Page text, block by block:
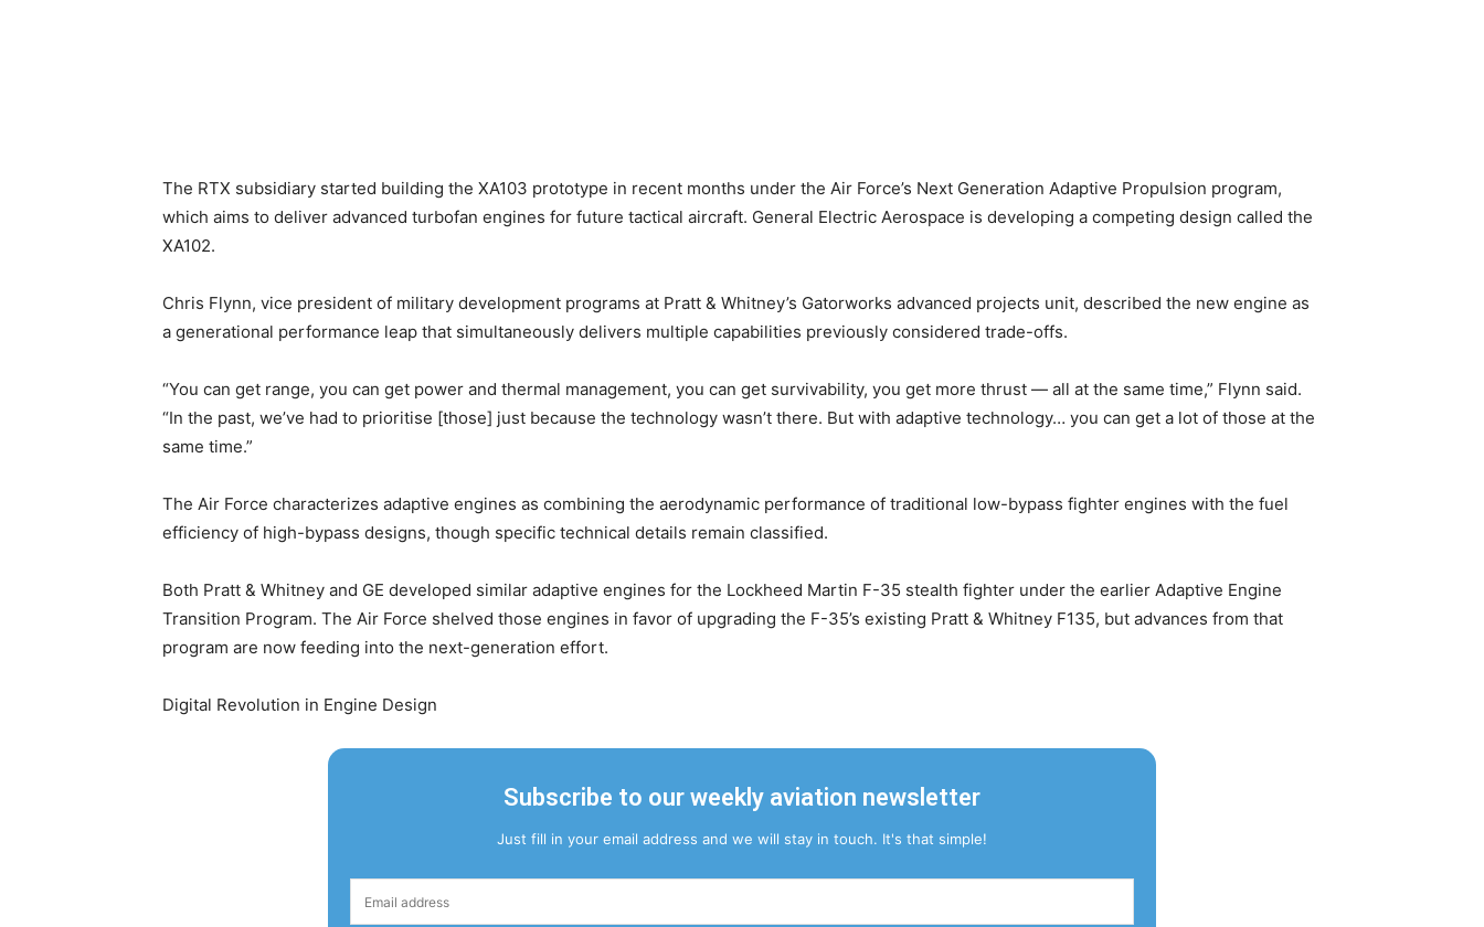
The RTX subsidiary started building the XA103 prototype in recent months under the Air Force’s Next Generation Adaptive Propulsion program,
which aims to deliver advanced turbofan engines for future tactical aircraft. General Electric Aerospace is developing a competing design called the
XA102.
Chris Flynn, vice president of military development programs at Pratt & Whitney’s Gatorworks advanced projects unit, described the new engine as
a generational performance leap that simultaneously delivers multiple capabilities previously considered trade-offs.
“You can get range, you can get power and thermal management, you can get survivability, you get more thrust — all at the same time,” Flynn said.
“In the past, we’ve had to prioritise [those] just because the technology wasn’t there. But with adaptive technology… you can get a lot of those at the
same time.”
The Air Force characterizes adaptive engines as combining the aerodynamic performance of traditional low-bypass fighter engines with the fuel
efficiency of high-bypass designs, though specific technical details remain classified.
Both Pratt & Whitney and GE developed similar adaptive engines for the Lockheed Martin F-35 stealth fighter under the earlier Adaptive Engine
Transition Program. The Air Force shelved those engines in favor of upgrading the F-35’s existing Pratt & Whitney F135, but advances from that
program are now feeding into the next-generation effort.
Digital Revolution in Engine Design
Subscribe to our weekly aviation newsletter
Just fill in your email address and we will stay in touch. It's that simple!